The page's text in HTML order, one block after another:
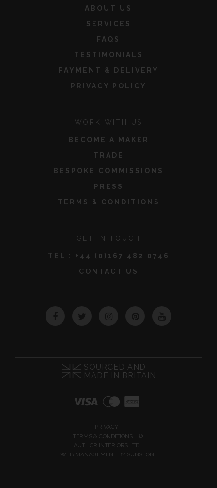
ABOUT US
SERVICES
FAQS
TESTIMONIALS
PAYMENT & DELIVERY
PRIVACY POLICY
WORK WITH US
BECOME A MAKER
TRADE
BESPOKE COMMISSIONS
PRESS
TERMS & CONDITIONS
GET IN TOUCH
TEL : +44 (0)167 482 0746
CONTACT US
SOURCED AND
MADE IN BRITAIN
PRIVACY
TERMS & CONDITIONS
©
AUTHOR INTERIORS LTD
WEB MANAGEMENT BY SUNSTONE